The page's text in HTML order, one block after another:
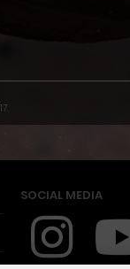
SOCIAL MEDIA